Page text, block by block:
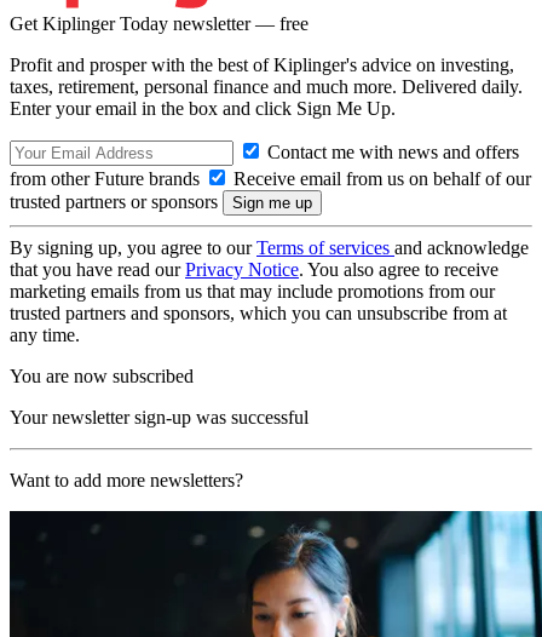
Get Kiplinger Today newsletter — free
Profit and prosper with the best of Kiplinger's advice on investing,
taxes, retirement, personal finance and much more. Delivered daily.
Enter your email in the box and click Sign Me Up.
Contact me with news and offers
from other Future brands
Receive email from us on behalf of our
trusted partners or sponsors
By signing up, you agree to ourTerms of services and acknowledge
that you have read ourPrivacy Notice. You also agree to receive
marketing emails from us that may include promotions from our
trusted partners and sponsors, which you can unsubscribe from at
any time.
You are now subscribed
Your newsletter sign-up was successful
Want to add more newsletters?